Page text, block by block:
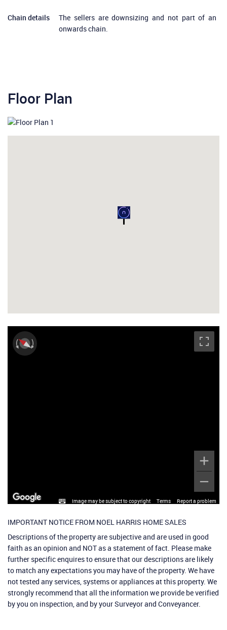
Chain details
The sellers are downsizing and not part of an
onwards chain.
Floor Plan
Image may be subject to copyright Terms Report a problem
IMPORTANT NOTICE FROM NOEL HARRIS HOME SALES
Descriptions of the property are subjective and are used in good
faith as an opinion and NOT as a statement of fact. Please make
further specific enquires to ensure that our descriptions are likely
to match any expectations you may have of the property. We have
not tested any services, systems or appliances at this property. We
strongly recommend that all the information we provide be verified
by you on inspection, and by your Surveyor and Conveyancer.